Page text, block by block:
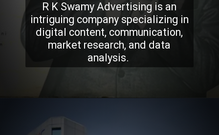
R K Swamy Advertising is an
intriguing company specializing in
digital content, communication,
market research, and data
analysis.